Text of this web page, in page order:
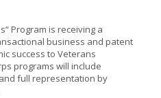
Program is receiving a
business and patent
success to Veterans
programs will include
full representation by